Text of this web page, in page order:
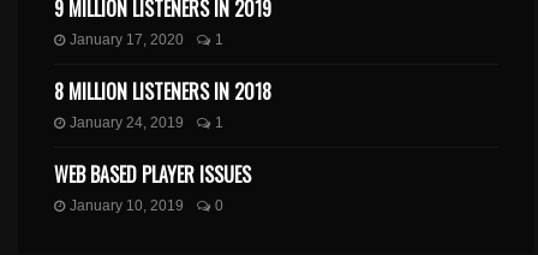
9 MILLION LISTENERS IN 2019
January 17, 2020 1
8 MILLION LISTENERS IN 2018
January 24, 2019 1
WEB BASED PLAYER ISSUES
January 10, 2019 0